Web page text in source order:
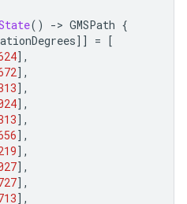
() -> GMSPath {
]] = [
],
],
],
],
],
],
],
],
],
],